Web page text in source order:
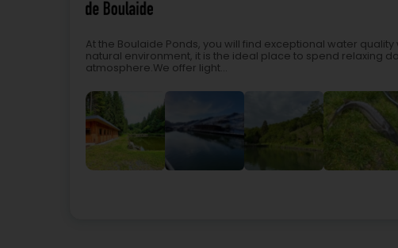
At the Boulaide Ponds, you will find exceptional water
natural environment, it is the ideal place to spend relaxing
atmosphere.We offer light...